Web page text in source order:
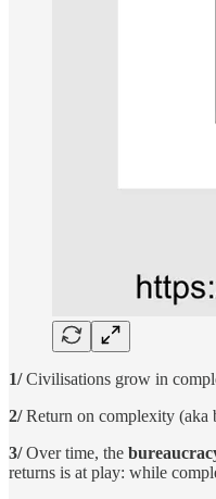
1/Civilisations grow in
2/Return on complexity (aka
3/Over time, the
returns is at play: while